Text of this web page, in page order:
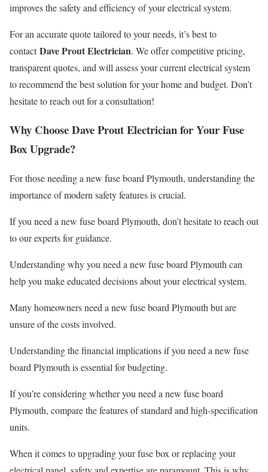
improves the safety and efficiency of your electrical system.
For an accurate quote tailored to your needs, it’s best to
contactDave Prout Electrician. We offer competitive pricing,
transparent quotes, and will assess your current electrical system
to recommend the best solution for your home and budget. Don’t
hesitate to reach out for a consultation!
Why Choose Dave Prout Electrician for Your Fuse
Box Upgrade?
For those needing a new fuse board Plymouth, understanding the
importance of modern safety features is crucial.
If you need a new fuse board Plymouth, don’t hesitate to reach out
to our experts for guidance.
Understanding why you need a new fuse board Plymouth can
help you make educated decisions about your electrical system.
Many homeowners need a new fuse board Plymouth but are
unsure of the costs involved.
Understanding the financial implications if you need a new fuse
board Plymouth is essential for budgeting.
If you’re considering whether you need a new fuse board
Plymouth, compare the features of standard and high-specification
units.
When it comes to upgrading your fuse box or replacing your